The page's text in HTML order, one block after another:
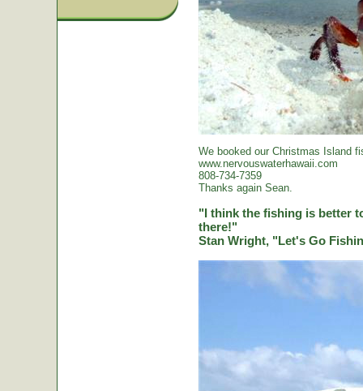
We booked our Christmas Island
www.nervouswaterhawaii.com
808-734-7359
Thanks again Sean.
"I think the fishing is better
there!"
Stan Wright, "Let's Go